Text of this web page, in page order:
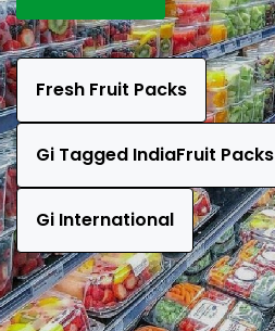
Fresh Fruit Packs
Gi Tagged IndiaFruit Packs
Gi International